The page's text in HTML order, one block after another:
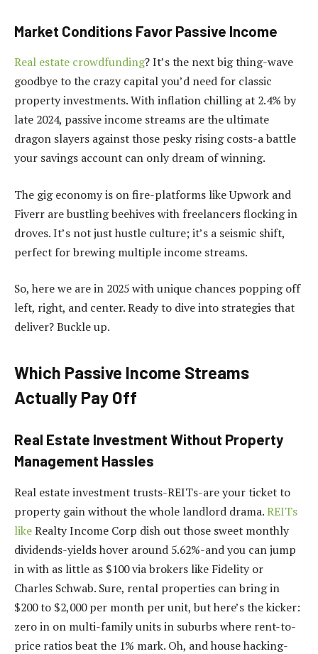
Market Conditions Favor Passive Income
Real estate crowdfunding? It’s the next big thing-wave
goodbye to the crazy capital you’d need for classic
property investments. With inflation chilling at 2.4% by
late 2024, passive income streams are the ultimate
dragon slayers against those pesky rising costs-a battle
your savings account can only dream of winning.
The gig economy is on fire-platforms like Upwork and
Fiverr are bustling beehives with freelancers flocking in
droves. It’s not just hustle culture; it’s a seismic shift,
perfect for brewing multiple income streams.
So, here we are in 2025 with unique chances popping off
left, right, and center. Ready to dive into strategies that
deliver? Buckle up.
Which Passive Income Streams
Actually Pay Off
Real Estate Investment Without Property
Management Hassles
Real estate investment trusts-REITs-are your ticket to
property gain without the whole landlord drama.REITs
likeRealty Income Corp dish out those sweet monthly
dividends-yields hover around 5.62%-and you can jump
in with as little as $100 via brokers like Fidelity or
Charles Schwab. Sure, rental properties can bring in
$200 to $2,000 per month per unit, but here’s the kicker:
zero in on multi-family units in suburbs where rent-to-
price ratios beat the 1% mark. Oh, and house hacking-